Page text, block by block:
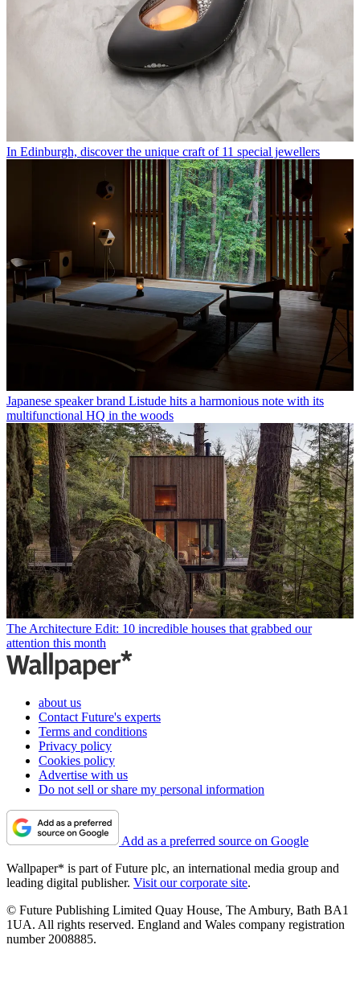
In Edinburgh, discover the unique craft of 11 special jewellers
Japanese speaker brand Listude hits a harmonious note with its
multifunctional HQ in the woods
The Architecture Edit: 10 incredible houses that grabbed our
attention this month
about us
Contact Future's experts
Terms and conditions
Privacy policy
Cookies policy
Advertise with us
Do not sell or share my personal information
Add as a preferred source on Google
Wallpaper* is part of Future plc, an international media group and
leading digital publisher. Visit our corporate site.
© Future Publishing Limited Quay House, The Ambury, Bath BA1
1UA. All rights reserved. England and Wales company registration
number 2008885.